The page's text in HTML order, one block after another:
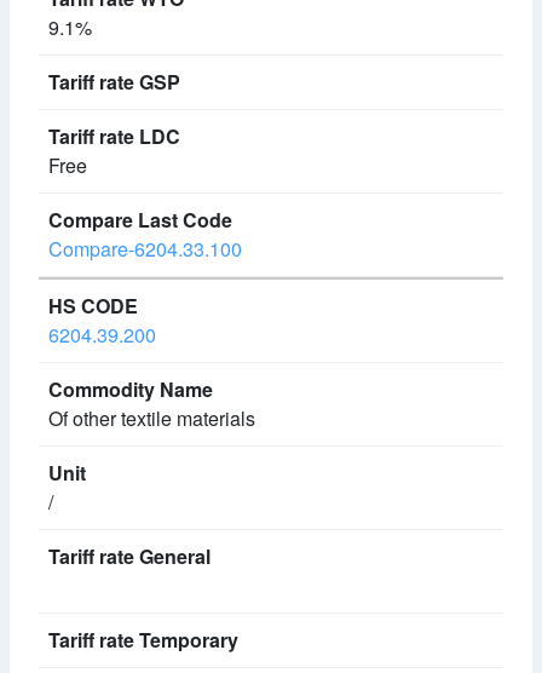
9.1%
Free
Compare-6204.33.100
6204.39.200
Of other textile materials
/